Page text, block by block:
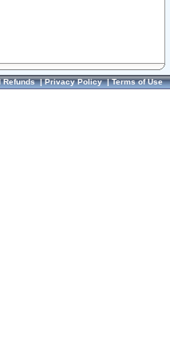
Refunds|Privacy Policy|Terms of Use